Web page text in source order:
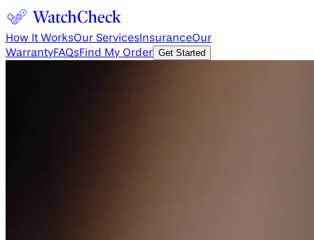
How It WorksOur Services InsuranceOur
WarrantyFAQsFind My Order Get Started